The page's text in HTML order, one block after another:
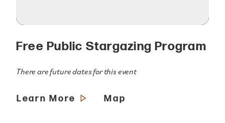
Free Public Stargazing Program
There are future dates for this event
Learn More Map